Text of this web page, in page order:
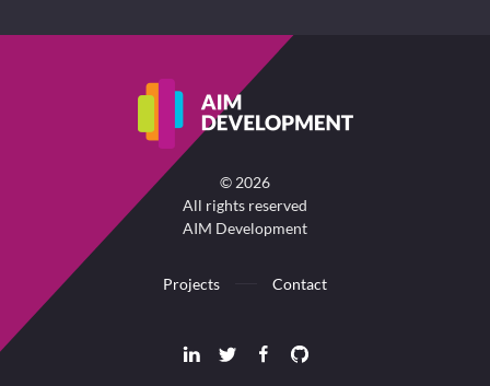
© 2026
All rights reserved
AIM Development
Projects Contact